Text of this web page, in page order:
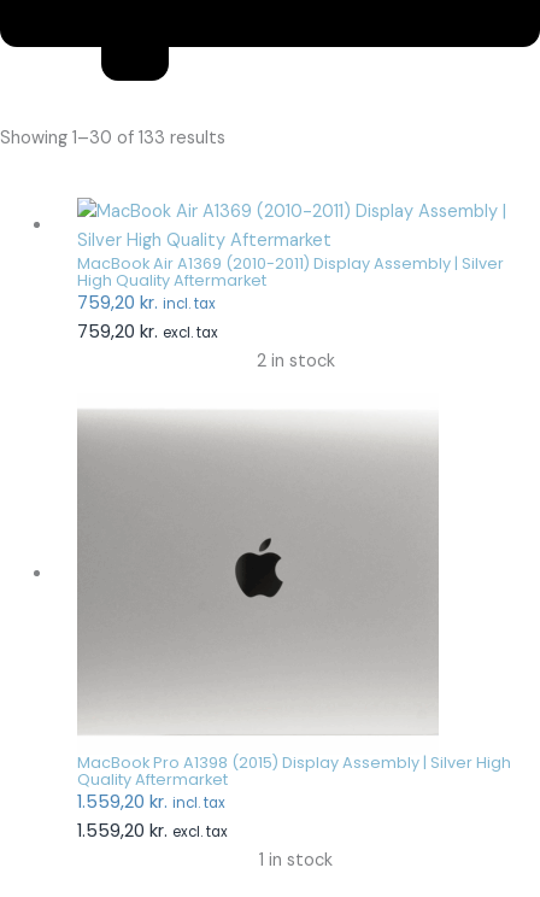
Showing 1–30 of 133 results
MacBook Air A1369 (2010-2011) Display Assembly | Silver
High Quality Aftermarket
759,20 kr. incl. tax
759,20 kr. excl. tax
2 in stock
MacBook Pro A1398 (2015) Display Assembly | Silver High
Quality Aftermarket
1.559,20 kr. incl. tax
1.559,20 kr. excl. tax
1 in stock